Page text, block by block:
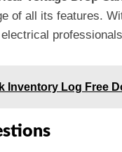
of all its features.
Inventory Log Free